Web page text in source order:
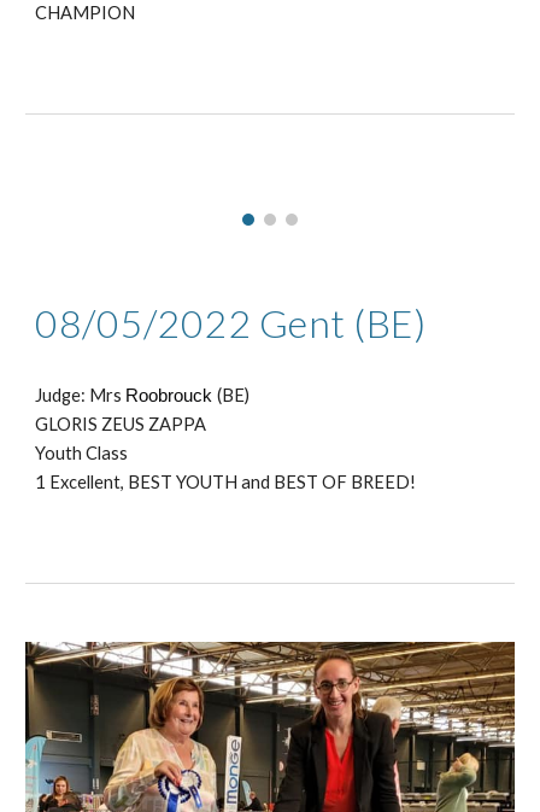
CHAMPION
08/05/2022 Gent (BE)
Judge: Mrs Roobrouck (BE)
GLORIS ZEUS ZAPPA
Youth Class
1 Excellent, BEST YOUTH and BEST OF BREED!